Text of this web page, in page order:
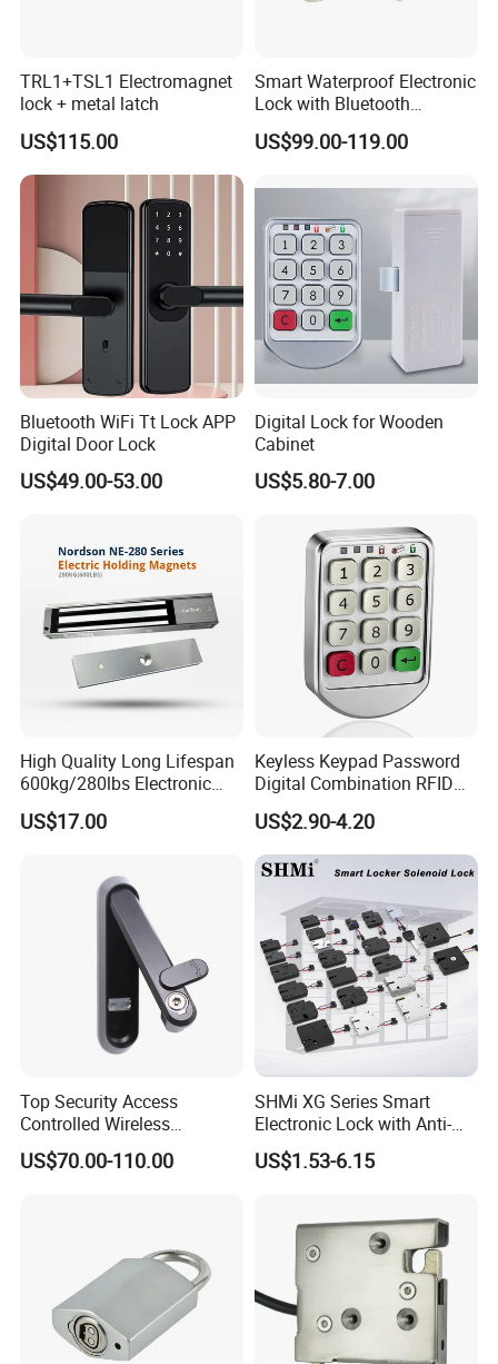
TRL1+TSL1 Electromagnet
lock + metal latch
US$115.00
Smart Waterproof Electronic
Lock with Bluetooth
Fingerprint Key for
Communication Station
US$99.00-119.00
Bluetooth WiFi Tt Lock APP
Digital Door Lock
US$49.00-53.00
Digital Lock for Wooden
Cabinet
US$5.80-7.00
High Quality Long Lifespan
600kg/280lbs Electronic
Lock Magnetic Lock with
Signal Timer
US$17.00
Keyless Keypad Password
Digital Combination RFID
Electronic Smart Door
Locker Drawer Cabinet Lock
for Gym Locker Drawer
Cabinet
US$2.90-4.20
Top Security Access
Controlled Wireless
Waterproof Stainless
Cabinet Lock for Power
US$70.00-110.00
SHMi XG Series Smart
Electronic Lock with Anti-
Theft & Feedback for
Vending Machines
US$1.53-6.15